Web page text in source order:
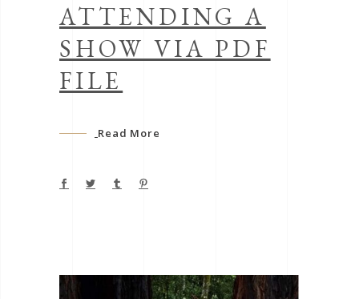
ATTENDING A
SHOW VIA PDF
FILE
Read More